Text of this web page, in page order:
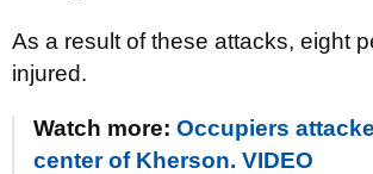
As a result of these attacks, eight
injured.
Watch more: Occupiers
center of Kherson. VIDEO